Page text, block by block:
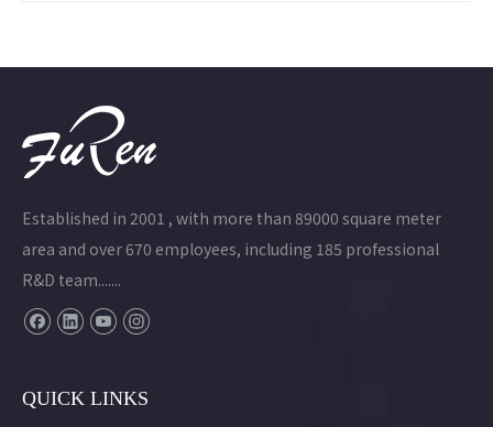
Established in 2001 , with more than 89000 square meter
area and over 670 employees, including 185 professional
R&D team.......
QUICK LINKS